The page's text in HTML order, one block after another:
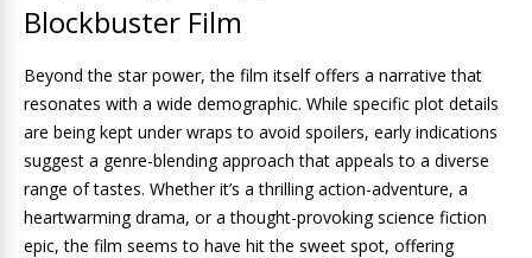
Blockbuster Film
Beyond the star power, the film itself offers a narrative that
resonates with a wide demographic. While specific plot details
are being kept under wraps to avoid spoilers, early indications
suggest a genre-blending approach that appeals to a diverse
range of tastes. Whether it’s a thrilling action-adventure, a
heartwarming drama, or a thought-provoking science fiction
epic, the film seems to have hit the sweet spot, offering